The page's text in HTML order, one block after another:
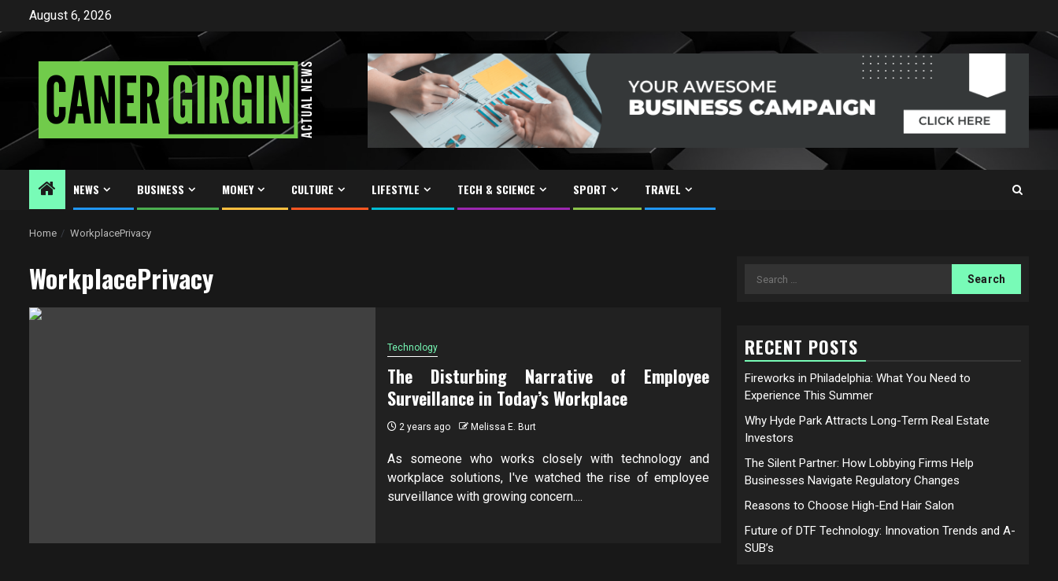
August 6, 2026
NEWS BUSINESS MONEY CULTURE LIFESTYLE TECH & SCIENCE SPORT TRAVEL
Home WorkplacePrivacy
WorkplacePrivacy
Technology
The Disturbing Narrative of Employee
Surveillance in Today’s Workplace
2 years ago Melissa E. Burt
As someone who works closely with technology and
workplace solutions, I've watched the rise of employee
surveillance with growing concern....
Search
RECENT POSTS
Fireworks in Philadelphia: What You Need to
Experience This Summer
Why Hyde Park Attracts Long-Term Real Estate
Investors
The Silent Partner: How Lobbying Firms Help
Businesses Navigate Regulatory Changes
Reasons to Choose High-End Hair Salon
Future of DTF Technology: Innovation Trends and A-
SUB’s